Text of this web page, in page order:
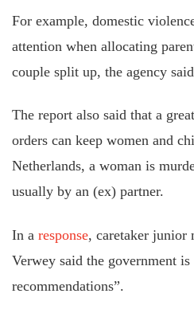
For example, domestic
attention when allocating
couple split up, the agency
The report also said that a
orders can keep women and
Netherlands, a woman is
usually by an (ex) partner.
In a response, caretaker junior
Verwey said the government
recommendations”.